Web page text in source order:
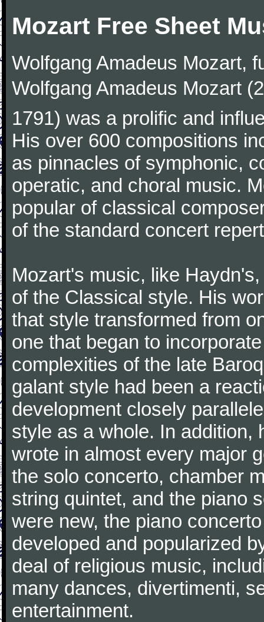
Mozart Free Sheet
Wolfgang Amadeus Mozart,
Wolfgang Amadeus Mozart
1791) was a prolific and
His over 600 compositions
as pinnacles of symphonic,
operatic, and choral music.
popular of classical
of the standard concert
Mozart's music, like
of the Classical style. His
that style transformed from
one that began to
complexities of the late
galant style had been a
development closely
style as a whole. In addition,
wrote in almost every major
the solo concerto, chamber
string quintet, and the piano
were new, the piano
developed and popularized
deal of religious music,
many dances, divertimenti,
entertainment.